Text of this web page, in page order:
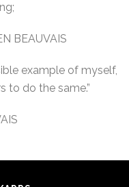
BEAUVAIS
example of myself,
to do the same.”